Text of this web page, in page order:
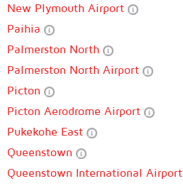
New Plymouth Airport
Paihia
Palmerston North
Palmerston North Airport
Picton
Picton Aerodrome Airport
Pukekohe East
Queenstown
Queenstown International Airport